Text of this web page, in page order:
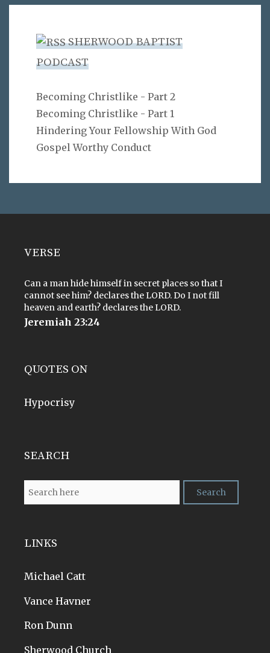
SHERWOOD BAPTIST
PODCAST
Becoming Christlike - Part 2
Becoming Christlike - Part 1
Hindering Your Fellowship With God
Gospel Worthy Conduct
VERSE
Can a man hide himself in secret places so that I
cannot see him? declares the LORD. Do I not fill
heaven and earth? declares the LORD.
Jeremiah 23:24
QUOTES ON
Hypocrisy
SEARCH
LINKS
Michael Catt
Vance Havner
Ron Dunn
Sherwood Church